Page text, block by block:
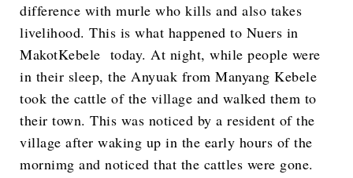
difference with murle who kills and also takes
livelihood. This is what happened to Nuers in
MakotKebele today. At night, while people were
in their sleep, the Anyuak from Manyang Kebele
took the cattle of the village and walked them to
their town. This was noticed by a resident of the
village after waking up in the early hours of the
mornimg and noticed that the cattles were gone.